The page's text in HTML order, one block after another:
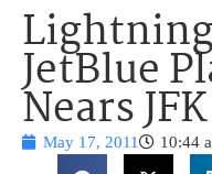
JetBlue
Nears JFK
May 17, 2011 10:44